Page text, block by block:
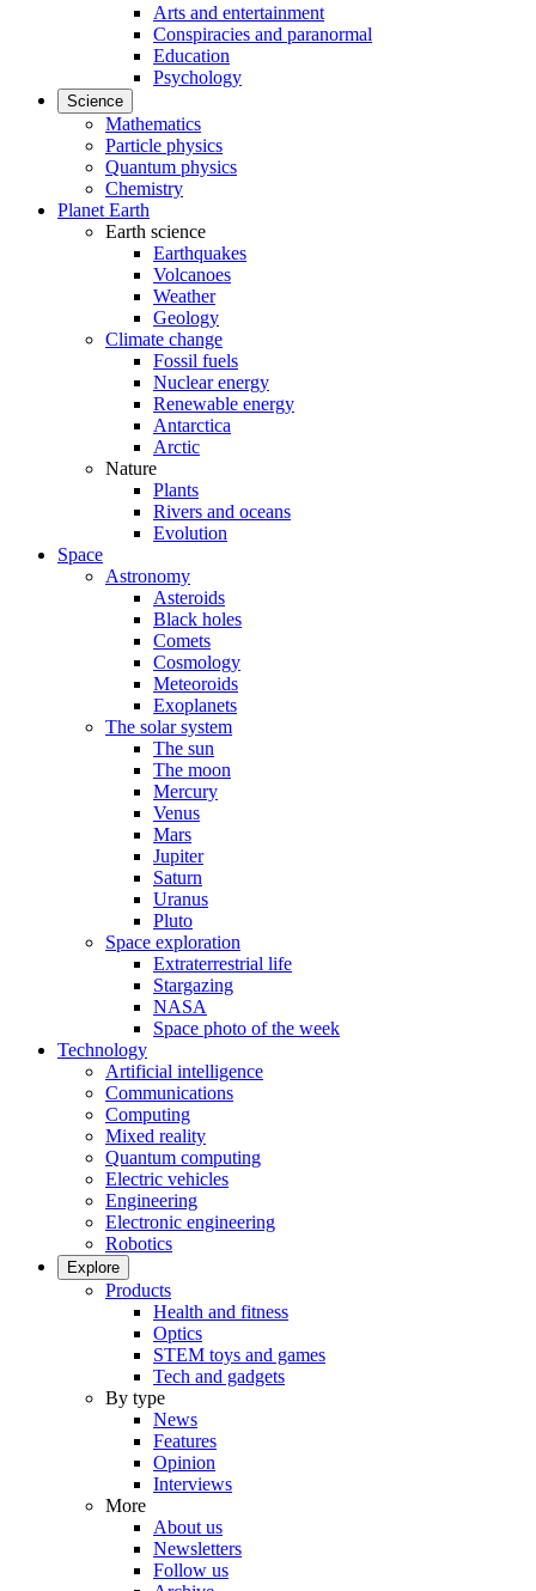
Arts and entertainment
Conspiracies and paranormal
Education
Psychology
Science
Mathematics
Particle physics
Quantum physics
Chemistry
Planet Earth
Earth science
Earthquakes
Volcanoes
Weather
Geology
Climate change
Fossil fuels
Nuclear energy
Renewable energy
Antarctica
Arctic
Nature
Plants
Rivers and oceans
Evolution
Space
Astronomy
Asteroids
Black holes
Comets
Cosmology
Meteoroids
Exoplanets
The solar system
The sun
The moon
Mercury
Venus
Mars
Jupiter
Saturn
Uranus
Pluto
Space exploration
Extraterrestrial life
Stargazing
NASA
Space photo of the week
Technology
Artificial intelligence
Communications
Computing
Mixed reality
Quantum computing
Electric vehicles
Engineering
Electronic engineering
Robotics
Explore
Products
Health and fitness
Optics
STEM toys and games
Tech and gadgets
By type
News
Features
Opinion
Interviews
More
About us
Newsletters
Follow us